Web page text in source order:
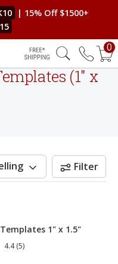
| 15% Off $1500+
Free Shipping
0
(1" x
Filter
1" x 1.5"
4.4 (5)